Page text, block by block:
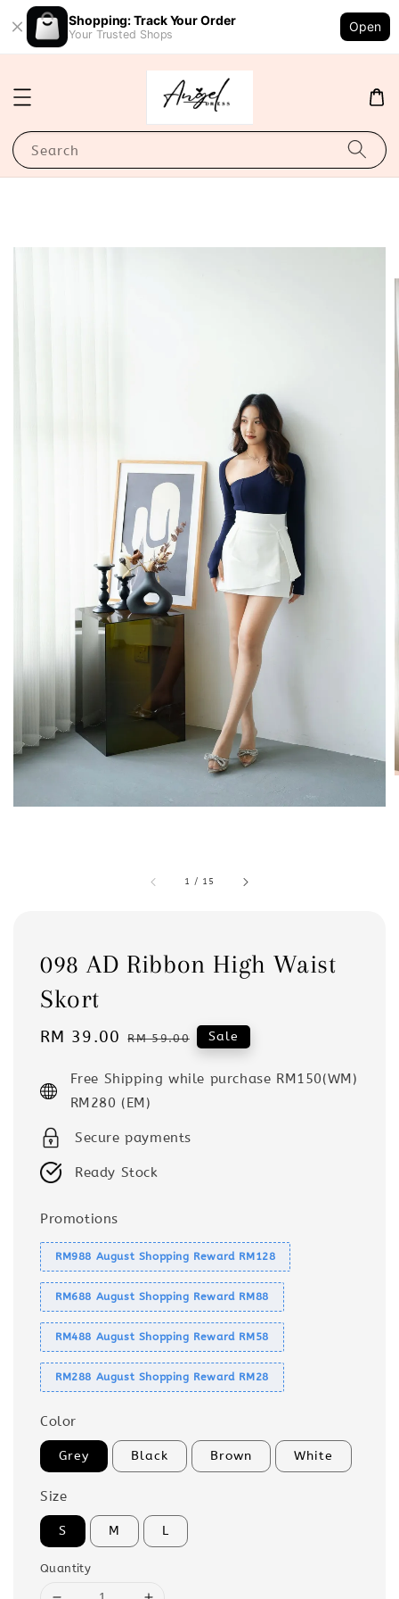
Shopping: Track Your Order
Your Trusted Shops
Open
Search
1 / 15
098 AD Ribbon High Waist
Skort
Sale
RM 39.00 Regular
RM 59.00 Sale
Free Shipping while purchase RM150(WM)
RM280 (EM)
Secure payments
Ready Stock
Promotions
RM988 August Shopping Reward RM128
RM688 August Shopping Reward RM88
RM488 August Shopping Reward RM58
RM288 August Shopping Reward RM28
Color
Grey Black Brown White
Size
S M L
Quantity